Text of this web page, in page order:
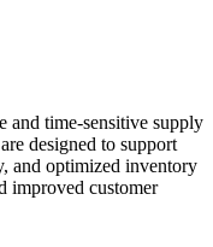
and time-sensitive supply
designed to support
and optimized inventory
improved customer